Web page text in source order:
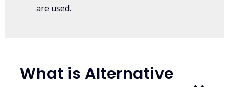
are used.
What is Alternative